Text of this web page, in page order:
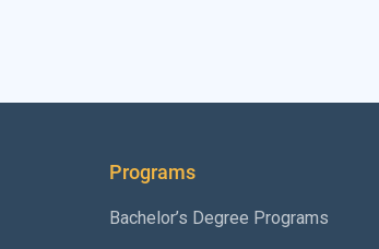
Programs
Bachelor’s Degree Programs